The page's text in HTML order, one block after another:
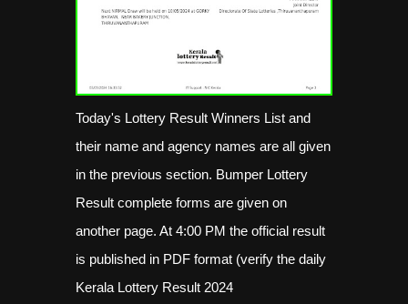
Today's Lottery Result Winners List and
their name and agency names are all given
in the previous section. Bumper Lottery
Result complete forms are given on
another page. At 4:00 PM the official result
is published in PDF format (verify the daily
Kerala Lottery Result 2024